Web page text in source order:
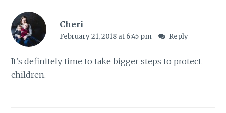
Cheri
February 21, 2018 at 6:45 pm Reply
It’s definitely time to take bigger steps to protect
children.